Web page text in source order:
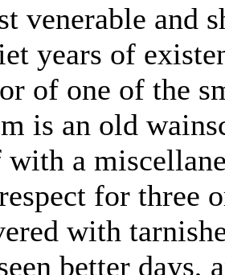
venerable and
years of
of one of the
is an old
with a
for three
with
better days,